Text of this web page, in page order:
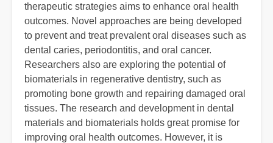
therapeutic strategies aims to enhance oral health
outcomes. Novel approaches are being developed
to prevent and treat prevalent oral diseases such as
dental caries, periodontitis, and oral cancer.
Researchers also are exploring the potential of
biomaterials in regenerative dentistry, such as
promoting bone growth and repairing damaged oral
tissues. The research and development in dental
materials and biomaterials holds great promise for
improving oral health outcomes. However, it is